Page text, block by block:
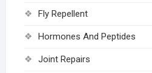
Fly Repellent
Hormones And Peptides
Joint Repairs